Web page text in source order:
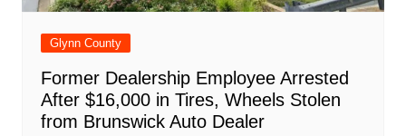
Glynn County
Former Dealership Employee Arrested
After $16,000 in Tires, Wheels Stolen
from Brunswick Auto Dealer